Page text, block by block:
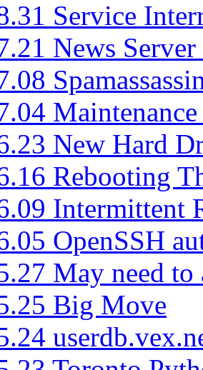
Service
News
New Hard
Rebooting
Intermittent
OpenSSH
May need
Big Move